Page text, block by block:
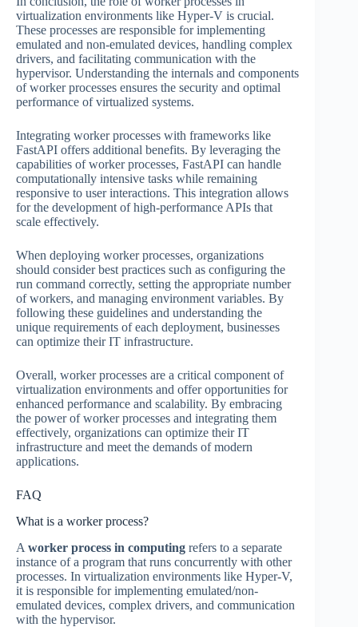
virtualization environments like Hyper-V is crucial.
These processes are responsible for implementing
emulated and non-emulated devices, handling complex
drivers, and facilitating communication with the
hypervisor. Understanding the internals and components
of worker processes ensures the security and optimal
performance of virtualized systems.
Integrating worker processes with frameworks like
FastAPI offers additional benefits. By leveraging the
capabilities of worker processes, FastAPI can handle
computationally intensive tasks while remaining
responsive to user interactions. This integration allows
for the development of high-performance APIs that
scale effectively.
When deploying worker processes, organizations
should consider best practices such as configuring the
run command correctly, setting the appropriate number
of workers, and managing environment variables. By
following these guidelines and understanding the
unique requirements of each deployment, businesses
can optimize their IT infrastructure.
Overall, worker processes are a critical component of
virtualization environments and offer opportunities for
enhanced performance and scalability. By embracing
the power of worker processes and integrating them
effectively, organizations can optimize their IT
infrastructure and meet the demands of modern
applications.
FAQ
What is a worker process?
A worker process in computing refers to a separate
instance of a program that runs concurrently with other
processes. In virtualization environments like Hyper-V,
it is responsible for implementing emulated/non-
emulated devices, complex drivers, and communication
with the hypervisor.